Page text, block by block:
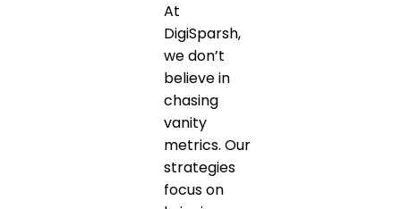
At
DigiSparsh,
we don’t
believe in
chasing
vanity
metrics. Our
strategies
focus on